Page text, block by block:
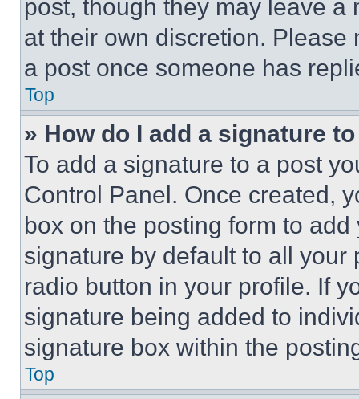
post, though they may leave a
at their own discretion.
a post once someone has
Top
» How do I add a signature
To add a signature to a post
Control Panel. Once created,
box on the posting form to
signature by default to all
radio button in your profile. If
signature being added to
signature box within the
Top